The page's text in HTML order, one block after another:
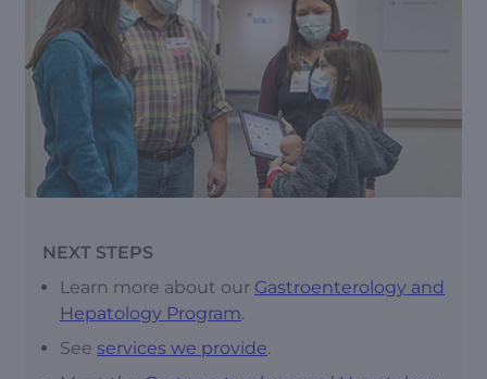
NEXT STEPS
Learn more about our Gastroenterology and
Hepatology Program.
See services we provide.